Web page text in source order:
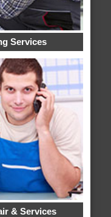
Services
& Services